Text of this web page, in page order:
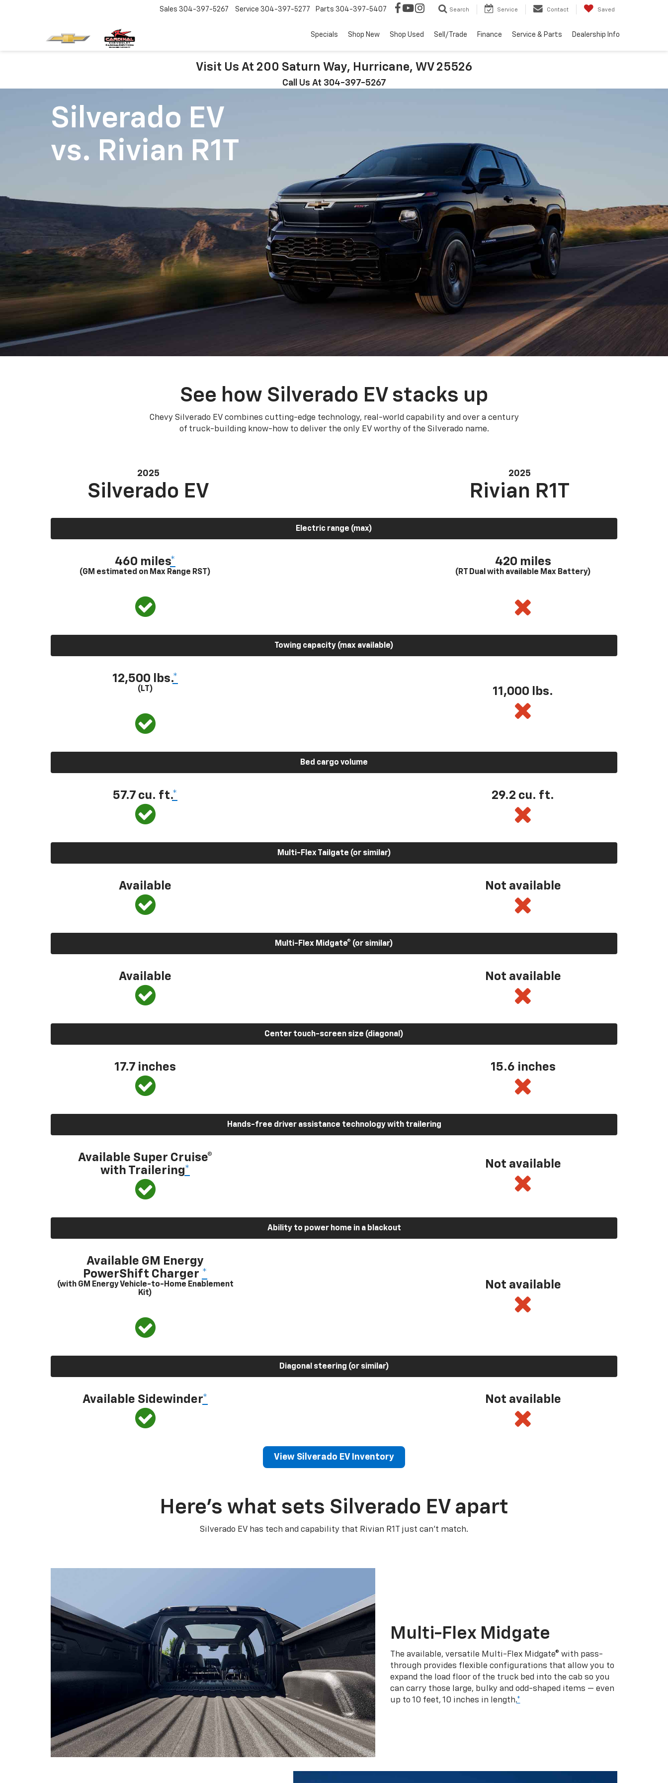
Sales 304-397-5267 Service 304-397-5277 Parts 304-397-5407 Search Service Contact Saved
Specials Shop New Shop Used Sell/Trade Finance Service & Parts Dealership Info
Visit Us At 200 Saturn Way, Hurricane, WV 25526
Call Us At 304-397-5267
Silverado EV
vs. Rivian R1T
See how Silverado EV stacks up
Chevy Silverado EV combines cutting-edge technology, real-world capability and over a century
of truck-building know-how to deliver the only EV worthy of the Silverado name.
2025
Silverado EV
2025
Rivian R1T
Electric range (max)
460 miles*
(GM estimated on Max Range RST)
420 miles
(RT Dual with available Max Battery)
Towing capacity (max available)
12,500 lbs.*
(LT) 11,000 lbs.
Bed cargo volume
57.7 cu. ft.* 29.2 cu. ft.
Multi-Flex Tailgate (or similar)
Available Not available
Multi-Flex Midgate® (or similar)
Available Not available
Center touch-screen size (diagonal)
17.7 inches 15.6 inches
Hands-free driver assistance technology with trailering
Available Super Cruise®
with Trailering*
Not available
Ability to power home in a blackout
Available GM Energy
PowerShift Charger *
(with GM Energy Vehicle-to-Home Enablement
Kit)
Not available
Diagonal steering (or similar)
Available Sidewinder* Not available
View Silverado EV Inventory
Here’s what sets Silverado EV apart
Silverado EV has tech and capability that Rivian R1T just can’t match.
Multi-Flex Midgate
The available, versatile Multi-Flex Midgate® with pass-
through provides flexible configurations that allow you to
expand the load floor of the truck bed into the cab so you
can carry those large, bulky and odd-shaped items — even
up to 10 feet, 10 inches in length.*